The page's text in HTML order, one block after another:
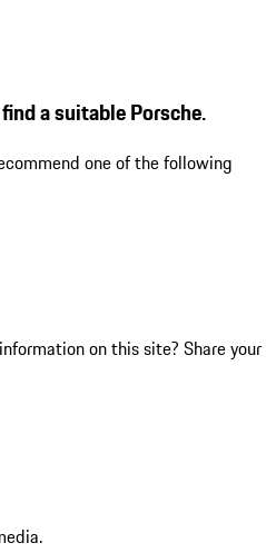
a suitable Porsche.
one of the following
on this site? Share your